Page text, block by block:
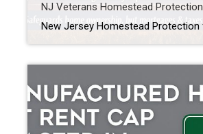
NJ Veterans Homestead Protection